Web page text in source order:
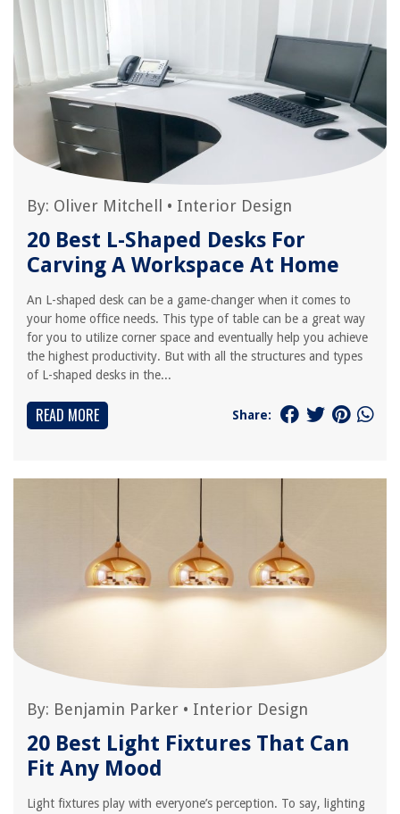
By: Oliver Mitchell • Interior Design
20 Best L-Shaped Desks For
Carving A Workspace At Home
An L-shaped desk can be a game-changer when it comes to
your home office needs. This type of table can be a great way
for you to utilize corner space and eventually help you achieve
the highest productivity. But with all the structures and types
of L-shaped desks in the...
READ MORE Share:
By: Benjamin Parker • Interior Design
20 Best Light Fixtures That Can
Fit Any Mood
Light fixtures play with everyone’s perception. To say, lighting